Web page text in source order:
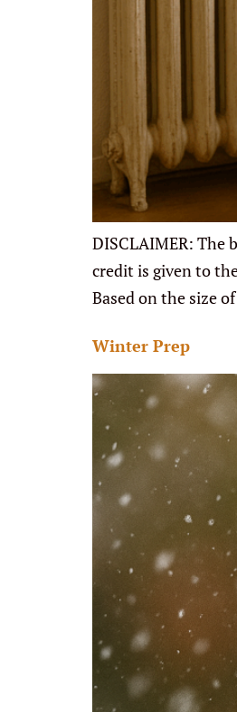
DISCLAIMER: The
credit is given to
Based on the size
Winter Prep